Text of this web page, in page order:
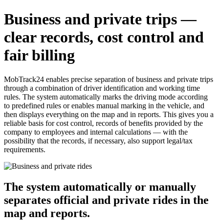
Business and private trips —
clear records, cost control and
fair billing
MobTrack24 enables precise separation of business and private trips
through a combination of driver identification and working time
rules. The system automatically marks the driving mode according
to predefined rules or enables manual marking in the vehicle, and
then displays everything on the map and in reports. This gives you a
reliable basis for cost control, records of benefits provided by the
company to employees and internal calculations — with the
possibility that the records, if necessary, also support legal/tax
requirements.
The system automatically or manually
separates official and private rides in the
map and reports.